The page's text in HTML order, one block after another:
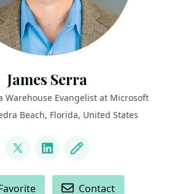
James Serra
Warehouse Evangelist at Microsoft
Beach, Florida, United States
@JamesSerra
LinkedIn
Blog
Contact